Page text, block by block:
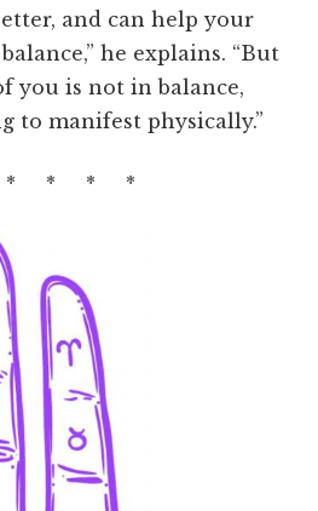
and can help your
he explains. “But
you is not in balance,
to manifest physically.”
* * *